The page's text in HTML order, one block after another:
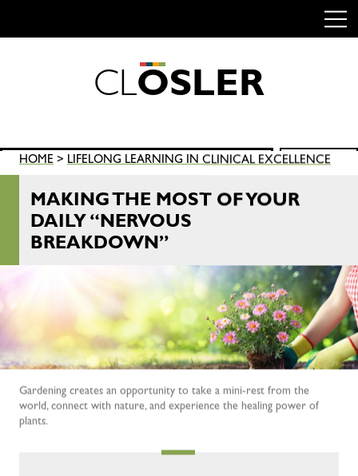
CLOSLER
Search
for:
SEARCH
HOME > LIFELONG LEARNING IN CLINICAL EXCELLENCE
MAKING THE MOST OF YOUR
DAILY “NERVOUS
BREAKDOWN”
Gardening creates an opportunity to take a mini-rest from the
world, connect with nature, and experience the healing power of
plants.